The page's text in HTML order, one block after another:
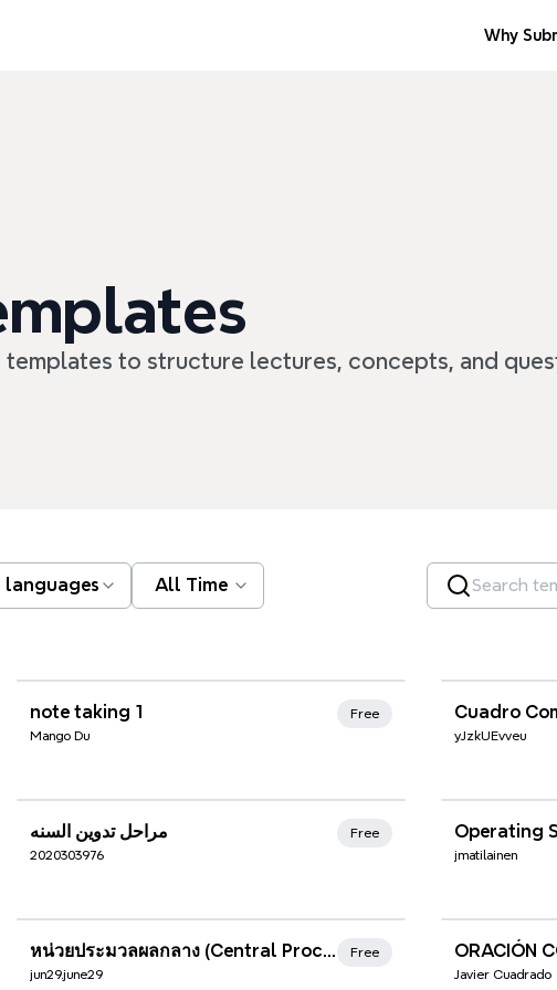
Why
templates to structure lectures, concepts, and
languages All Time
Xmind Favorites
note taking 1
Mango Du
Free
Xmind
yJzkUEvveu
Xmind Favorites
مراحل تدوين السنه
2020303976
Free
Xmind
Operating
jmatilainen
Xmind Favorites
หน่วยประมวลผลกลาง (Central Processing Unit: CPU)
jun29.june29
Free ORACIÓN
Javier Cuadrado